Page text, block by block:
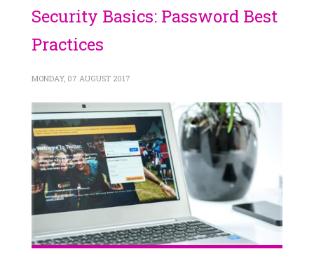
Security Basics: Password Best
Practices
MONDAY, 07 AUGUST 2017